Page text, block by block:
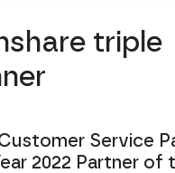
triple
Customer Service
2022 Partner of